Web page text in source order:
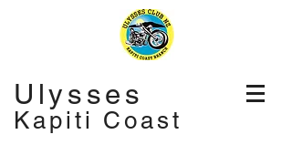
Ulysses
Kapiti Coast